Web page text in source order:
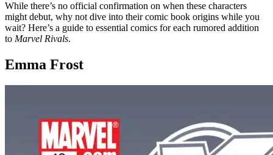
While there’s no official confirmation on when these characters
might debut, why not dive into their comic book origins while you
wait? Here’s a guide to essential comics for each rumored addition
to Marvel Rivals.
Emma Frost